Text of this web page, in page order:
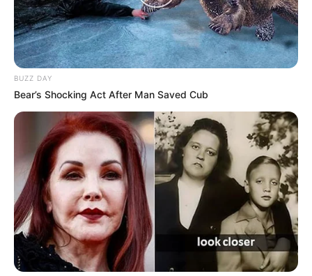
BUZZ DAY
Bear’s Shocking Act After Man Saved Cub